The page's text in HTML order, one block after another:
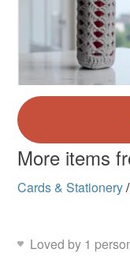
More items
Cards & Stationery/
Loved by 1